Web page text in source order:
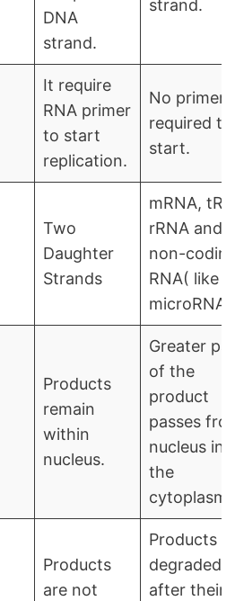
DNA
strand.
strand.
It require
RNA primer
to start
replication.
No primer
required to
start.
Two
Daughter
Strands
mRNA,
rRNA and
non-
RNA( like
microRNA)
Products
remain
within
nucleus.
Greater
of the
product
passes
nucleus
the
cytoplasm.
Products
are not
Products
degraded
after their